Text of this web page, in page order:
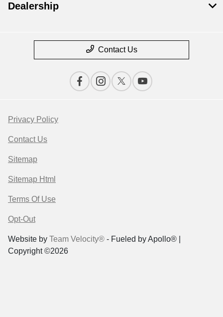
Dealership
Contact Us
Privacy Policy
Contact Us
Sitemap
Sitemap Html
Terms Of Use
Opt-Out
Website by Team Velocity® - Fueled by Apollo® |
Copyright ©2026